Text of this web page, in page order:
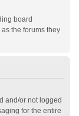
board
the forums they
and/or not logged
for the entire